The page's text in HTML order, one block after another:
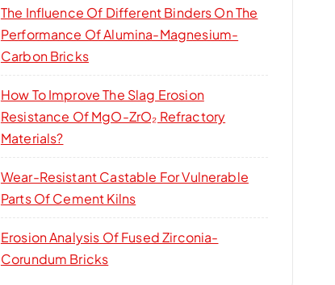
The Influence Of Different Binders On The
Performance Of Alumina-Magnesium-
Carbon Bricks
How To Improve The Slag Erosion
Resistance Of MgO-ZrO₂ Refractory
Materials?
Wear-Resistant Castable For Vulnerable
Parts Of Cement Kilns
Erosion Analysis Of Fused Zirconia-
Corundum Bricks